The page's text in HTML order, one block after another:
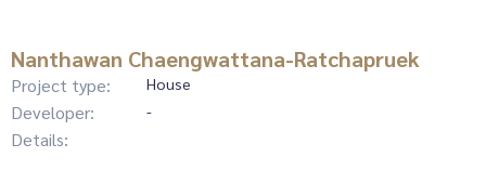
Nanthawan Chaengwattana-Ratchapruek
Project type: House
Developer: -
Details: